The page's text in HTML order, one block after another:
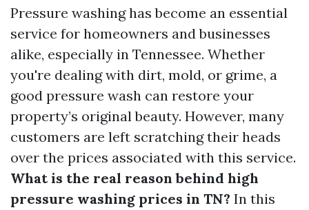
Pressure washing has become an essential
service for homeowners and businesses
alike, especially in Tennessee. Whether
you're dealing with dirt, mold, or grime, a
good pressure wash can restore your
property’s original beauty. However, many
customers are left scratching their heads
over the prices associated with this service.
What is the real reason behind high
pressure washing prices in TN? In this